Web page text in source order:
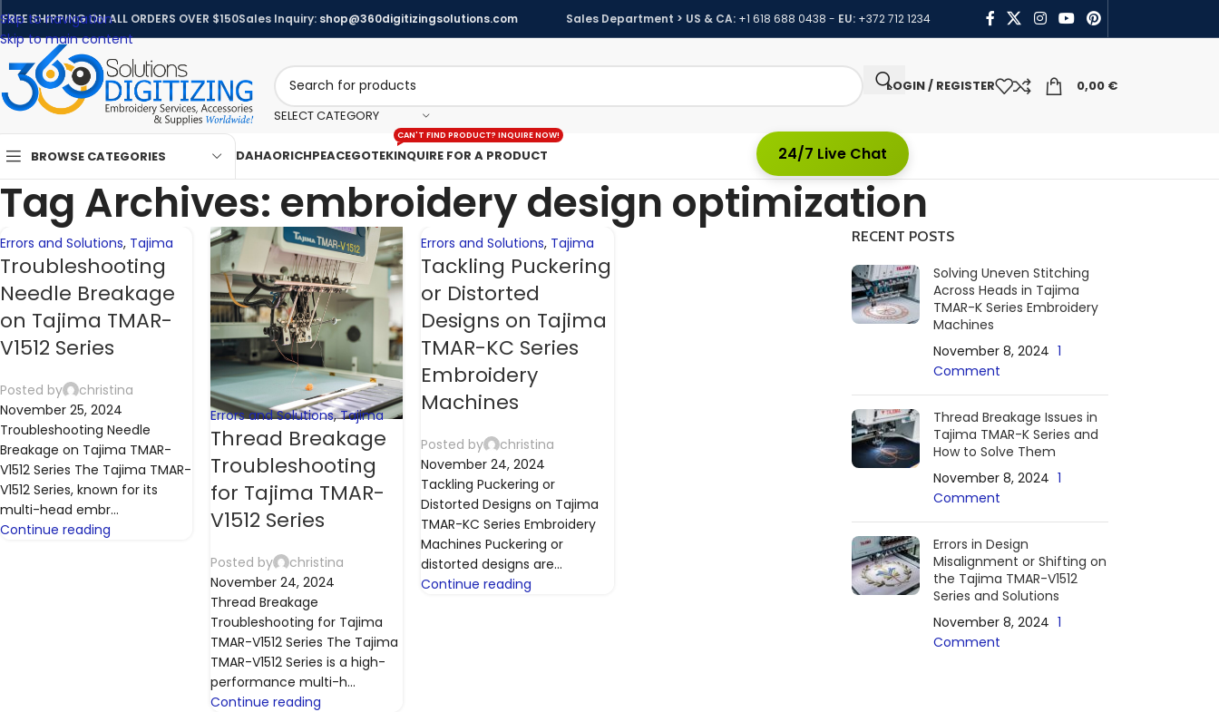
Skip to navigation
Skip to main content
FREE SHIPPING ON ALL ORDERS OVER $150Sales Inquiry: shop@360digitizingsolutions.com Sales Department > US & CA: +1 618 688 0438 - EU: +372 712 1234
SELECT CATEGORY
LOGIN / REGISTER 0,00 €
BROWSE CATEGORIES DAHAORICHPEACEGOTEKINQUIRE FOR A PRODUCT
CAN'T FIND PRODUCT? INQUIRE NOW!
24/7 Live Chat
Tag Archives: embroidery design optimization
07
NOV
Errors and Solutions, Tajima
Troubleshooting
Needle Breakage
on Tajima TMAR-
V1512 Series
Posted by
christina
November 25, 2024
Troubleshooting Needle
Breakage on Tajima TMAR-
V1512 Series The Tajima TMAR-
V1512 Series, known for its
multi-head embr...
Continue reading
06
Errors and Solutions,Tajima
Thread Breakage
Troubleshooting
for Tajima TMAR-
V1512 Series
Posted by
christina
November 24, 2024
Thread Breakage
Troubleshooting for Tajima
TMAR-V1512 Series The Tajima
TMAR-V1512 Series is a high-
performance multi-h...
Continue reading
05
Errors and Solutions, Tajima
Tackling Puckering
or Distorted
Designs on Tajima
TMAR-KC Series
Embroidery
Machines
Posted by
christina
November 24, 2024
Tackling Puckering or
Distorted Designs on Tajima
TMAR-KC Series Embroidery
Machines Puckering or
distorted designs are...
Continue reading
RECENT POSTS
Solving Uneven Stitching
Across Heads in Tajima
TMAR-K Series Embroidery
Machines
November 8, 2024 1
Comment
Thread Breakage Issues in
Tajima TMAR-K Series and
How to Solve Them
November 8, 2024 1
Comment
Errors in Design
Misalignment or Shifting on
the Tajima TMAR-V1512
Series and Solutions
November 8, 2024 1
Comment